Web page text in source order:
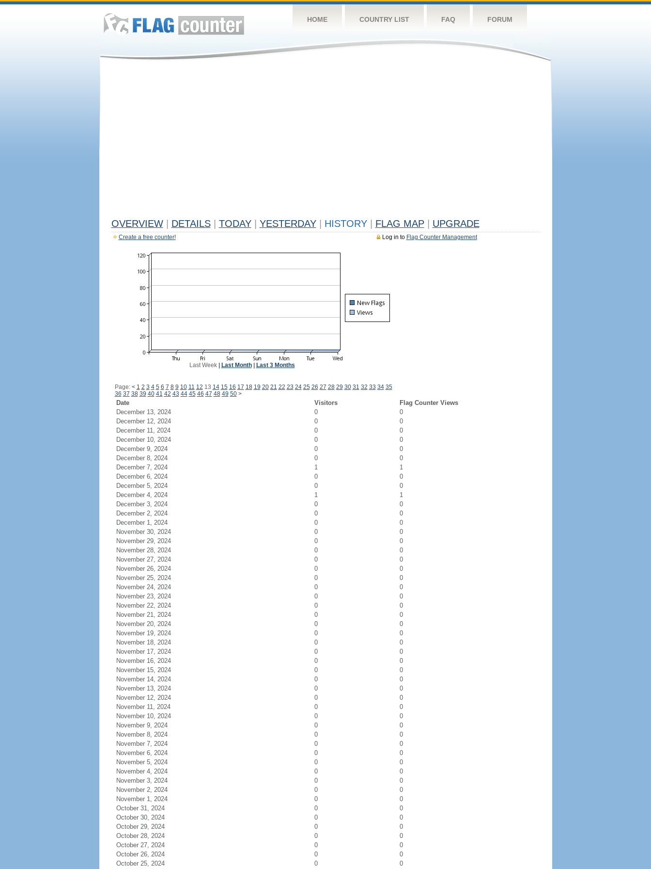
HOME COUNTRY LIST FAQ FORUM
OVERVIEW DETAILS TODAY YESTERDAY HISTORY FLAG MAP UPGRADE
Log in to Flag Counter Management
Create a free counter!
Last Week| Last Month| Last 3 Months
Page: < 1 2 3 4 5 6 7 8 9 10 11 12 13 14 15 16 17 18 19 20 21 22 23 24 25 26 27 28 29 30 31 32 33 34 35
36 37 38 39 40 41 42 43 44 45 46 47 48 49 50 >
Date Visitors
Flag Counter Views
December 13, 2024
0
0
December 12, 2024
0
0
December 11, 2024
0
0
December 10, 2024
0
0
December 9, 2024
0
0
December 8, 2024
0
0
December 7, 2024
1
1
December 6, 2024
0
0
December 5, 2024
0
0
December 4, 2024
1
1
December 3, 2024
0
0
December 2, 2024
0
0
December 1, 2024
0
0
November 30, 2024
0
0
November 29, 2024
0
0
November 28, 2024
0
0
November 27, 2024
0
0
November 26, 2024
0
0
November 25, 2024
0
0
November 24, 2024
0
0
November 23, 2024
0
0
November 22, 2024
0
0
November 21, 2024
0
0
November 20, 2024
0
0
November 19, 2024
0
0
November 18, 2024
0
0
November 17, 2024
0
0
November 16, 2024
0
0
November 15, 2024
0
0
November 14, 2024
0
0
November 13, 2024
0
0
November 12, 2024
0
0
November 11, 2024
0
0
November 10, 2024
0
0
November 9, 2024
0
0
November 8, 2024
0
0
November 7, 2024
0
0
November 6, 2024
0
0
November 5, 2024
0
0
November 4, 2024
0
0
November 3, 2024
0
0
November 2, 2024
0
0
November 1, 2024
0
0
October 31, 2024
0
0
October 30, 2024
0
0
October 29, 2024
0
0
October 28, 2024
0
0
October 27, 2024
0
0
October 26, 2024
0
0
October 25, 2024
0 0